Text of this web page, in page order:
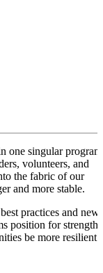
one singular program
volunteers, and
the fabric of our
and more stable.
practices and new
position for strength
be more resilient